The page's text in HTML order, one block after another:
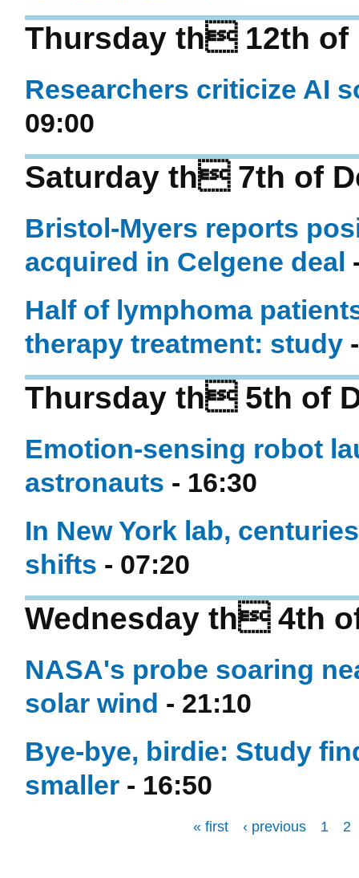
Thursday th 12th of
Researchers criticize AI
09:00
Saturday th 7th of
Bristol-Myers reports
acquired in Celgene deal
Half of lymphoma
therapy treatment: study
Thursday th 5th of
Emotion-sensing robot
astronauts - 16:30
In New York lab,
shifts - 07:20
Wednesday th 4th
NASA's probe soaring
solar wind - 21:10
Bye-bye, birdie: Study
smaller - 16:50
« first ‹ previous 1 2